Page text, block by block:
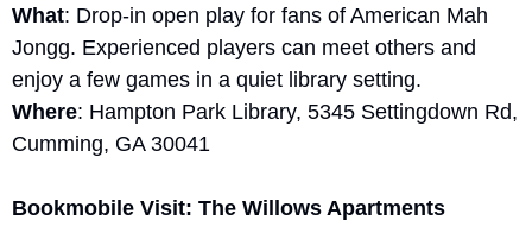
What: Drop-in open play for fans of American Mah
Jongg. Experienced players can meet others and
enjoy a few games in a quiet library setting.
Where: Hampton Park Library, 5345 Settingdown Rd,
Cumming, GA 30041
Bookmobile Visit: The Willows Apartments